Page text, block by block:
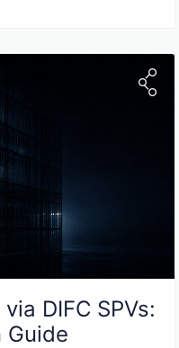
DIFC SPVs:
Guide